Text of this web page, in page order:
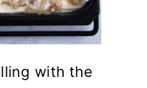
with the